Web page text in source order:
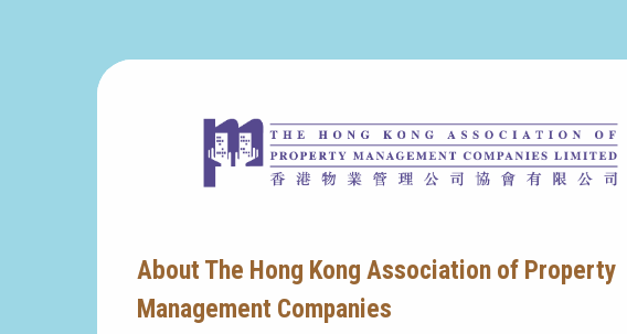
About The Hong Kong Association of Property
Management Companies